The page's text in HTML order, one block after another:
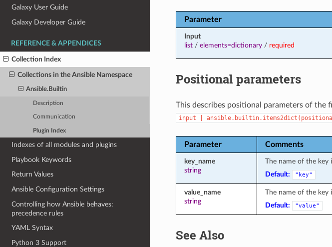
Galaxy User Guide
Galaxy Developer Guide
REFERENCE & APPENDICES
Collection Index
Collections in the Ansible Namespace
Ansible.Builtin
Description
Communication
Plugin Index
Indexes of all modules and plugins
Playbook Keywords
Return Values
Ansible Configuration Settings
Controlling how Ansible behaves:
precedence rules
YAML Syntax
Python 3 Support
Parameter
Input
list/ elements=dictionary/ required
Positional parameters
This describes positional parameters of the
input
Parameter Comments
key_name
string
The name of the key
Default:
"key"
value_name
string
The name of the key
Default:
"value"
See Also